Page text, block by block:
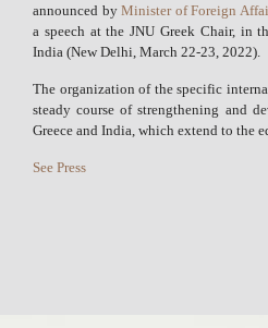
announced byMinister of Foreign
a speech at the JNU Greek Chair, in
India (New Delhi, March 22-23, 2022).
The organization of the specific
steady course of strengthening and
Greece and India, which extend to the
See Press